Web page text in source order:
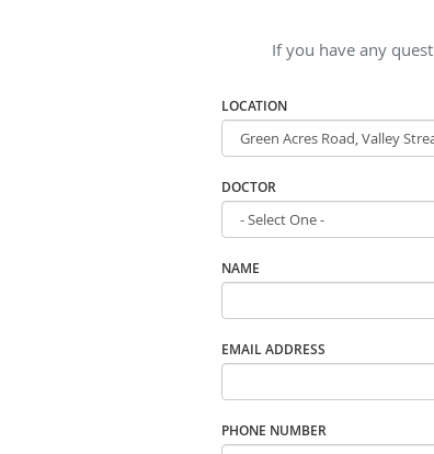
If you have any
LOCATION
DOCTOR
NAME
EMAIL ADDRESS
PHONE NUMBER